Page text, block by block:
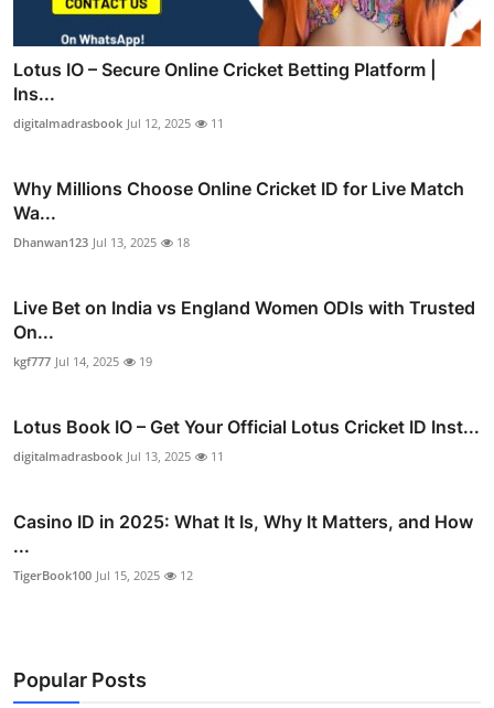
Lotus IO – Secure Online Cricket Betting Platform |
Ins...
digitalmadrasbook Jul 12, 2025 11
Why Millions Choose Online Cricket ID for Live Match
Wa...
Dhanwan123 Jul 13, 2025 18
Live Bet on India vs England Women ODIs with Trusted
On...
kgf777 Jul 14, 2025 19
Lotus Book IO – Get Your Official Lotus Cricket ID Inst...
digitalmadrasbook Jul 13, 2025 11
Casino ID in 2025: What It Is, Why It Matters, and How
...
TigerBook100 Jul 15, 2025 12
Popular Posts